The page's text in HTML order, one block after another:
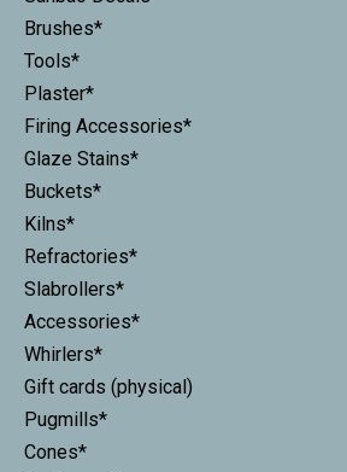
Brushes*
Tools*
Plaster*
Firing Accessories*
Glaze Stains*
Buckets*
Kilns*
Refractories*
Slabrollers*
Accessories*
Whirlers*
Gift cards (physical)
Pugmills*
Cones*